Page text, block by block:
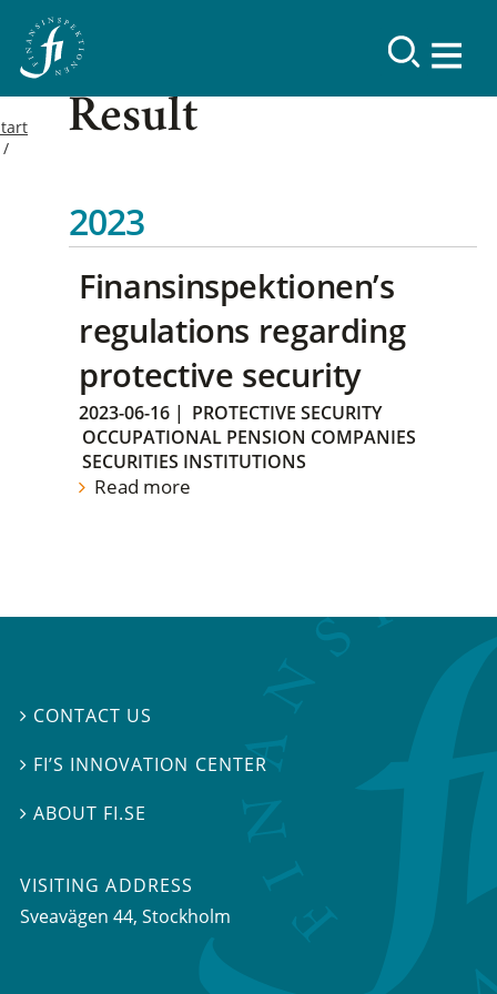
Result
2023
Finansinspektionen’s
regulations regarding
protective security
2023-06-16 | PROTECTIVE SECURITY
OCCUPATIONAL PENSION COMPANIES
SECURITIES INSTITUTIONS
Read more
 CONTACT US
 FI’S INNOVATION CENTER
ABOUT FI.SE
VISITING ADDRESS
Sveavägen 44, Stockholm